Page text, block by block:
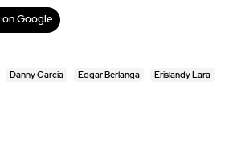
on Google
Danny Garcia Edgar Berlanga Erislandy Lara